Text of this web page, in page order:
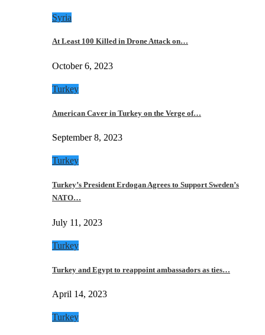
Syria
At Least 100 Killed in Drone Attack on…
October 6, 2023
Turkey
American Caver in Turkey on the Verge of…
September 8, 2023
Turkey
Turkey’s President Erdogan Agrees to Support Sweden’s
NATO…
July 11, 2023
Turkey
Turkey and Egypt to reappoint ambassadors as ties…
April 14, 2023
Turkey